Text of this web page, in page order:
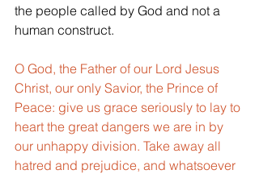
the people called by God and not a
human construct.
O God, the Father of our Lord Jesus
Christ, our only Savior, the Prince of
Peace: give us grace seriously to lay to
heart the great dangers we are in by
our unhappy division. Take away all
hatred and prejudice, and whatsoever